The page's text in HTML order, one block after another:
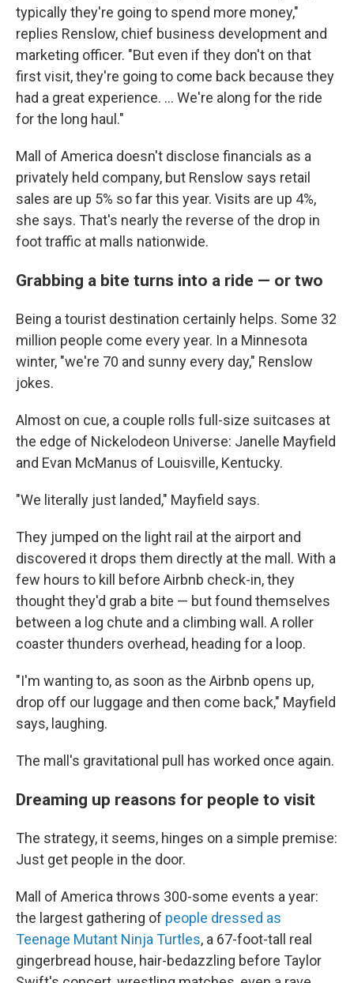
typically they're going to spend more money,"
replies Renslow, chief business development and
marketing officer. "But even if they don't on that
first visit, they're going to come back because they
had a great experience. … We're along for the ride
for the long haul."
Mall of America doesn't disclose financials as a
privately held company, but Renslow says retail
sales are up 5% so far this year. Visits are up 4%,
she says. That's nearly the reverse of the drop in
foot traffic at malls nationwide.
Grabbing a bite turns into a ride — or two
Being a tourist destination certainly helps. Some 32
million people come every year. In a Minnesota
winter, "we're 70 and sunny every day," Renslow
jokes.
Almost on cue, a couple rolls full-size suitcases at
the edge of Nickelodeon Universe: Janelle Mayfield
and Evan McManus of Louisville, Kentucky.
"We literally just landed," Mayfield says.
They jumped on the light rail at the airport and
discovered it drops them directly at the mall. With a
few hours to kill before Airbnb check-in, they
thought they'd grab a bite — but found themselves
between a log chute and a climbing wall. A roller
coaster thunders overhead, heading for a loop.
"I'm wanting to, as soon as the Airbnb opens up,
drop off our luggage and then come back," Mayfield
says, laughing.
The mall's gravitational pull has worked once again.
Dreaming up reasons for people to visit
The strategy, it seems, hinges on a simple premise:
Just get people in the door.
Mall of America throws 300-some events a year:
the largest gathering of people dressed as
Teenage Mutant Ninja Turtles, a 67-foot-tall real
gingerbread house, hair-bedazzling before Taylor